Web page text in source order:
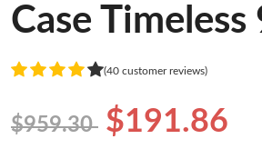
Case Timeless
(40 customer reviews)
$959.30 $191.86